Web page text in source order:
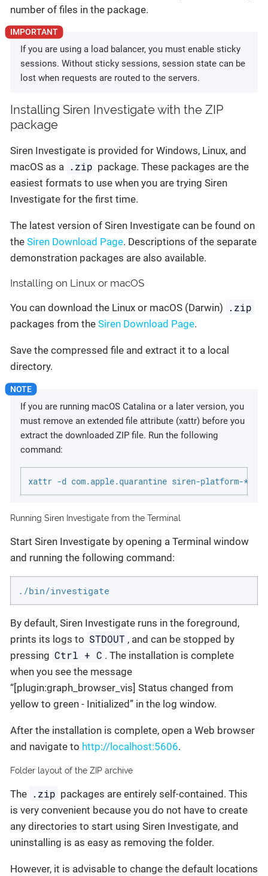
number of files in the package.
If you are using a load balancer, you must enable sticky
sessions. Without sticky sessions, session state can be
lost when requests are routed to the servers.
Installing Siren Investigate with the ZIP
package
Siren Investigate is provided for Windows, Linux, and
macOS as a .zip package. These packages are the
easiest formats to use when you are trying Siren
Investigate for the first time.
The latest version of Siren Investigate can be found on
the Siren Download Page. Descriptions of the separate
demonstration packages are also available.
Installing on Linux or macOS
You can download the Linux or macOS (Darwin) .zip
packages from the Siren Download Page.
Save the compressed file and extract it to a local
directory.
If you are running macOS Catalina or a later version, you
must remove an extended file attribute (xattr) before you
extract the downloaded ZIP file. Run the following
command:
xattr -d com.apple.quarantine siren-platform-*-
Running Siren Investigate from the Terminal
Start Siren Investigate by opening a Terminal window
and running the following command:
./bin/investigate
By default, Siren Investigate runs in the foreground,
prints its logs to STDOUT , and can be stopped by
pressing Ctrl + C . The installation is complete
when you see the message
“[plugin:graph_browser_vis] Status changed from
yellow to green - Initialized” in the log window.
After the installation is complete, open a Web browser
and navigate to http://localhost:5606.
Folder layout of the ZIP archive
The .zip packages are entirely self-contained. This
is very convenient because you do not have to create
any directories to start using Siren Investigate, and
uninstalling is as easy as removing the folder.
However, it is advisable to change the default locations